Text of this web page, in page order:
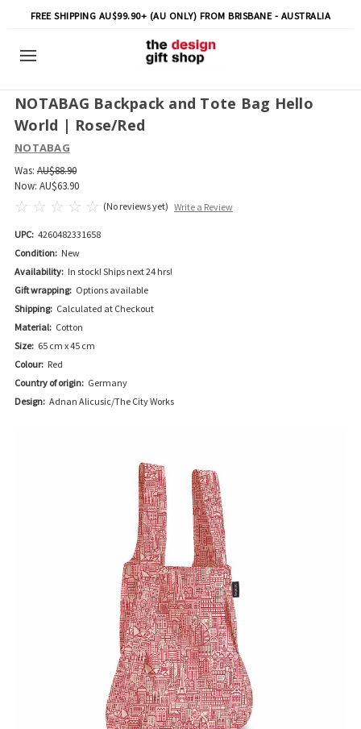
FREE SHIPPING AU$99.90+ (AU ONLY) FROM BRISBANE - AUSTRALIA
NOTABAG Backpack and Tote Bag Hello
World | Rose/Red
NOTABAG
Was: AU$88.90
Now: AU$63.90
(No reviews yet) Write a Review
UPC: 4260482331658
Condition: New
Availability: In stock! Ships next 24 hrs!
Gift wrapping: Options available
Shipping: Calculated at Checkout
Material: Cotton
Size: 65 cm x 45 cm
Colour: Red
Country of origin: Germany
Design: Adnan Alicusic/The City Works